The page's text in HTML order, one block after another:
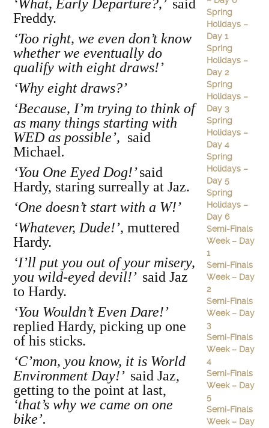
‘What, Early Departure?,’ said
Freddy.
‘Too right, we even don’t know
whether we eventually do
qualify with eight draws!’
‘Why eight draws?’
‘Because, I’m trying to think of
as many things starting with
WED as possible’, said
Michael.
‘You One Eyed Dog!’said
Hardy, staring surreally at Jaz.
‘One doesn’t start with a W!’
‘Whatever, Dude!’, muttered
Hardy.
‘I’ll put you out of your misery,
you wild-eyed devil!’ said Jaz
to Hardy.
‘You Wouldn’t Even Dare!’
replied Hardy, picking up one
of his sticks.
‘C’mon, you know, it is World
Environment Day!’ said Jaz,
getting to the point at last,
‘that’s why we came on one
bike’.
Spring
Holidays –
Day 1
Spring
Holidays –
Day 2
Spring
Holidays –
Day 3
Spring
Holidays –
Day 4
Spring
Holidays –
Day 5
Spring
Holidays –
Day 6
Semi-Finals
Week – Day
1
Semi-Finals
Week – Day
2
Semi-Finals
Week – Day
3
Semi-Finals
Week – Day
4
Semi-Finals
Week – Day
5
Semi-Finals
Week – Day